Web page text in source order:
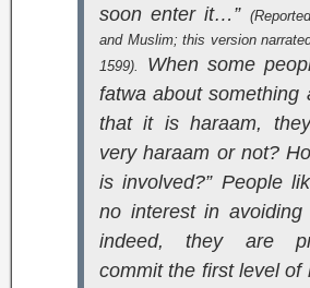
soon enter it…”
and Muslim; this version
1599).
When some
fatwa about something
that it is haraam,
very haraam or not?
is involved?” People
no interest in avoiding
indeed, they are
commit the first level of